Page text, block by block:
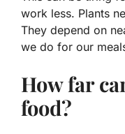
work less. Plants
They depend on
we do for our
How far
food?